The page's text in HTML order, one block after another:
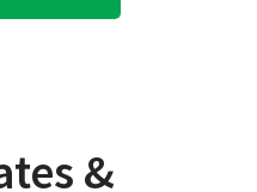
&